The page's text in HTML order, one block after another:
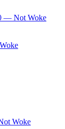
— Not Woke
Woke